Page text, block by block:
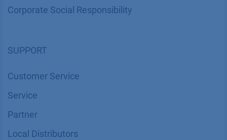
Corporate Social Responsibility
SUPPORT
Customer Service
Service
Partner
Local Distributors